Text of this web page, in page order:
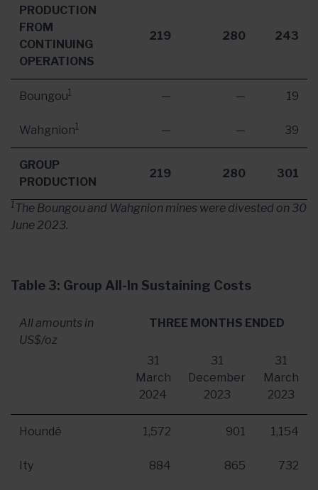
PRODUCTION
FROM
CONTINUING
OPERATIONS
219 280 243
Boungou1 — — 19
Wahgnion1 — — 39
GROUP
PRODUCTION
219 280 301
1 The Boungou and Wahgnion mines were divested on 30
June 2023.
Table 3: Group All-In Sustaining Costs
All amounts in
US$/oz
THREE MONTHS ENDED
31
March
2024
31
December
2023
31
March
2023
Houndé 1,572 901 1,154
Ity 884 865 732